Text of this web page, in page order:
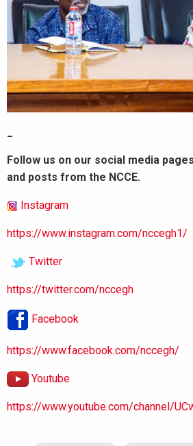
Follow us on our social media
and posts from the NCCE.
Instagram
https://www.instagram.com/nccegh1/
Twitter
https://twitter.com/nccegh
Facebook
https://www.facebook.com/nccegh/
Youtube
https://www.youtube.com/channel/